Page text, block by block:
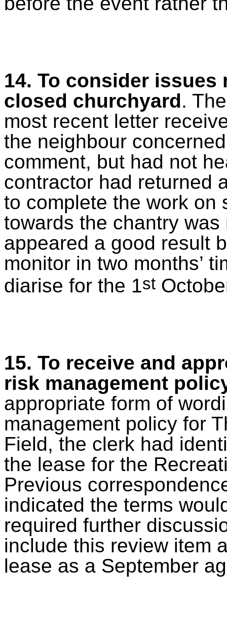
14. To consider
closed churchyard.
most recent letter
the neighbour
comment, but had not
contractor had returned
to complete the work on
towards the chantry
appeared a good result
monitor in two months’
diarise for the 1st
15. To receive and
risk management
appropriate form of
management policy for
Field, the clerk had
the lease for the
Previous
indicated the terms
required further
include this review item
lease as a September